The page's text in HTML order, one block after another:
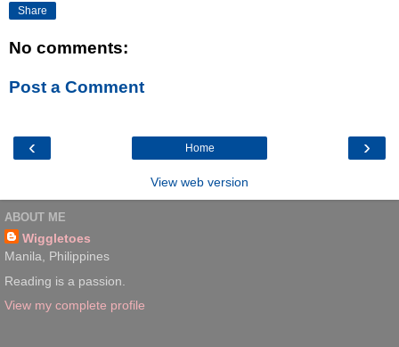
Share
No comments:
Post a Comment
‹ ›
Home
View web version
ABOUT ME
Wiggletoes
Manila, Philippines
Reading is a passion.
View my complete profile